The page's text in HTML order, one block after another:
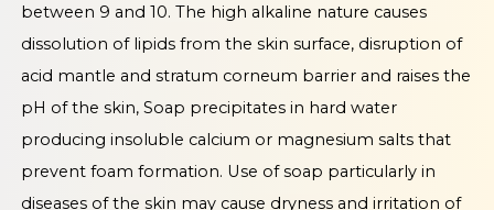
between 9 and 10. The high alkaline nature causes
dissolution of lipids from the skin surface, disruption of
acid mantle and stratum corneum barrier and raises the
pH of the skin, Soap precipitates in hard water
producing insoluble calcium or magnesium salts that
prevent foam formation. Use of soap particularly in
diseases of the skin may cause dryness and irritation of